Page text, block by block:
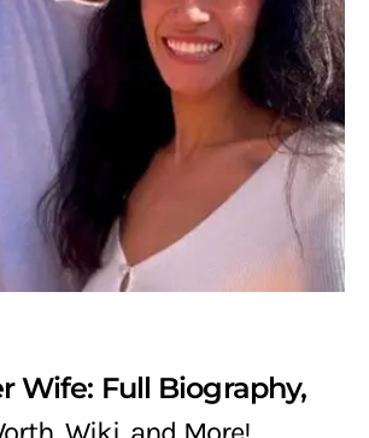
Wife: Full Biography,